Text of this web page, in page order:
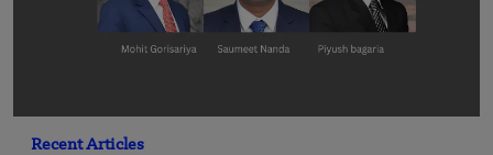
Recent Articles